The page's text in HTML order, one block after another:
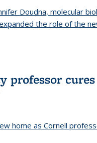
Doudna, molecular
the role of the
professor cures
home as Cornell